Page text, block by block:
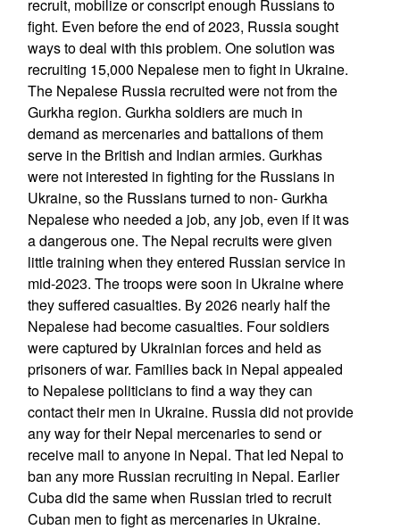
recruit, mobilize or conscript enough Russians to
fight. Even before the end of 2023, Russia sought
ways to deal with this problem. One solution was
recruiting 15,000 Nepalese men to fight in Ukraine.
The Nepalese Russia recruited were not from the
Gurkha region. Gurkha soldiers are much in
demand as mercenaries and battalions of them
serve in the British and Indian armies. Gurkhas
were not interested in fighting for the Russians in
Ukraine, so the Russians turned to non- Gurkha
Nepalese who needed a job, any job, even if it was
a dangerous one. The Nepal recruits were given
little training when they entered Russian service in
mid-2023. The troops were soon in Ukraine where
they suffered casualties. By 2026 nearly half the
Nepalese had become casualties. Four soldiers
were captured by Ukrainian forces and held as
prisoners of war. Families back in Nepal appealed
to Nepalese politicians to find a way they can
contact their men in Ukraine. Russia did not provide
any way for their Nepal mercenaries to send or
receive mail to anyone in Nepal. That led Nepal to
ban any more Russian recruiting in Nepal. Earlier
Cuba did the same when Russian tried to recruit
Cuban men to fight as mercenaries in Ukraine.